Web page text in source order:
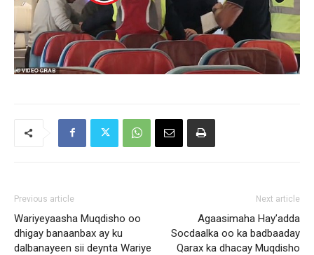
Previous article
Wariyeyaasha Muqdisho oo
dhigay banaanbax ay ku
dalbanayeen sii deynta Wariye
Next article
Agaasimaha Hay’adda
Socdaalka oo ka badbaaday
Qarax ka dhacay Muqdisho